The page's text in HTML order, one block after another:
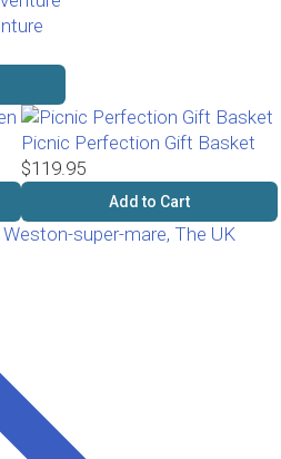
Picnic Perfection Gift Basket
$119.95
Add to Cart
super-mare, The UK